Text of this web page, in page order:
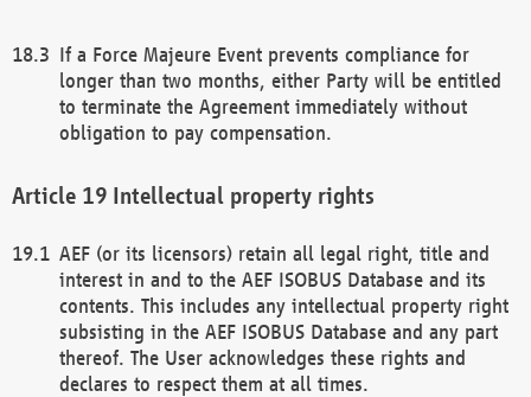
If a Force Majeure Event prevents compliance for
longer than two months, either Party will be entitled
to terminate the Agreement immediately without
obligation to pay compensation.
Intellectual property rights
AEF (or its licensors) retain all legal right, title and
interest in and to the AEF ISOBUS Database and its
contents. This includes any intellectual property right
subsisting in the AEF ISOBUS Database and any part
thereof. The User acknowledges these rights and
declares to respect them at all times.